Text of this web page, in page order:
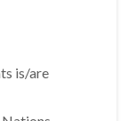
is/are